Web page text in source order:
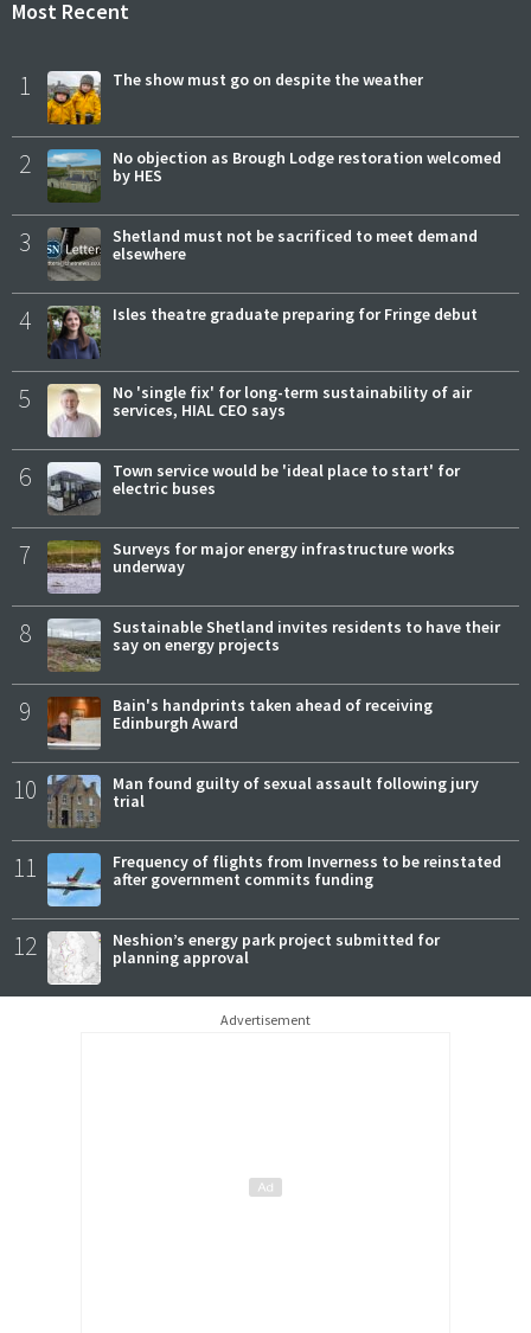
Most Recent
1 The show must go on despite the weather
2
No objection as Brough Lodge restoration welcomed
by HES
3
Shetland must not be sacrificed to meet demand
elsewhere
4 Isles theatre graduate preparing for Fringe debut
5
No 'single fix' for long-term sustainability of air
services, HIAL CEO says
6
Town service would be 'ideal place to start' for
electric buses
7
Surveys for major energy infrastructure works
underway
8
Sustainable Shetland invites residents to have their
say on energy projects
9
Bain's handprints taken ahead of receiving
Edinburgh Award
10
Man found guilty of sexual assault following jury
trial
11
Frequency of flights from Inverness to be reinstated
after government commits funding
12
Neshion’s energy park project submitted for
planning approval
Advertisement